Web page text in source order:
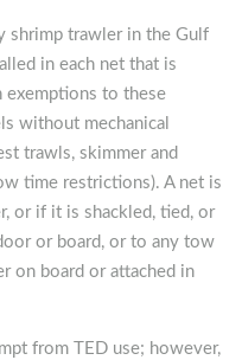
shrimp trawler in the Gulf
in each net that is
exemptions to these
without mechanical
trawls, skimmer and
time restrictions). A net is
or if it is shackled, tied, or
or board, or to any tow
on board or attached in
from TED use; however,